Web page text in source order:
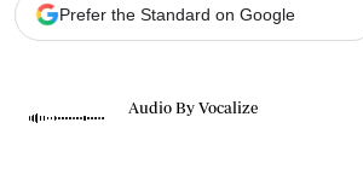
Prefer the Standard on Google
Audio By Vocalize